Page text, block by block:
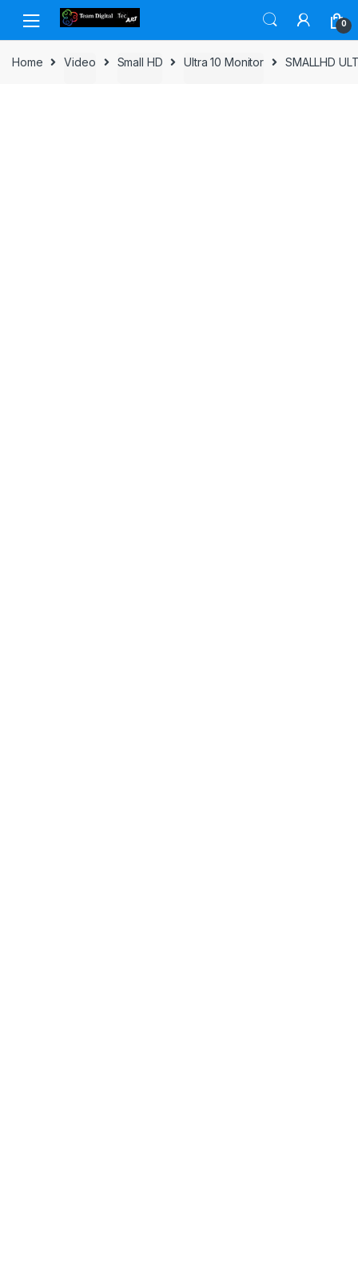
Skip to navigation
Skip to content
0
Home Video Small HD Ultra 10 Monitor SMALLHD